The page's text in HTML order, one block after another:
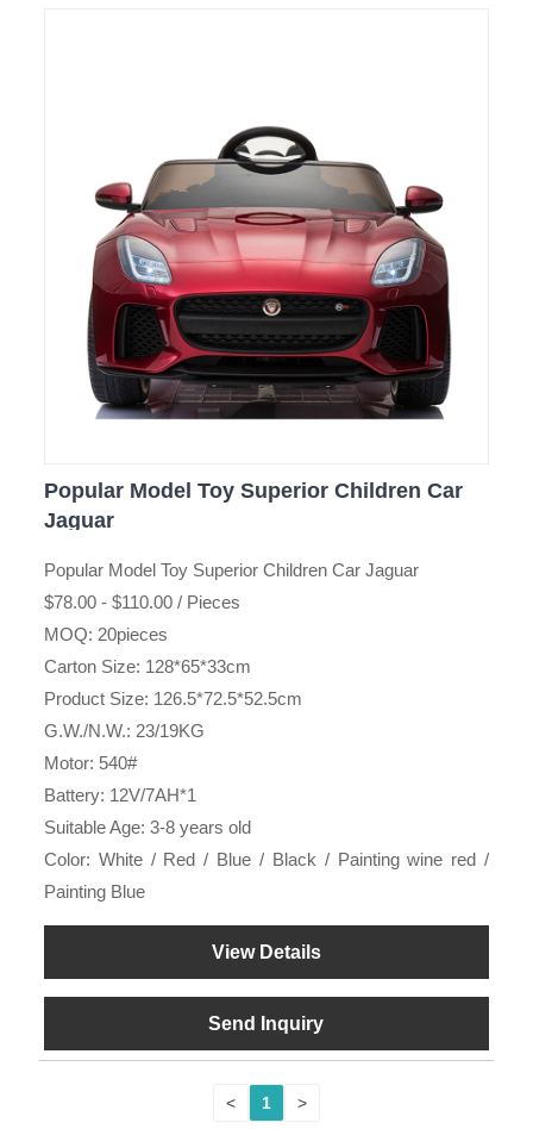
Popular Model Toy Superior Children Car
Jaguar
Popular Model Toy Superior Children Car Jaguar
$78.00 - $110.00 / Pieces
MOQ: 20pieces
Carton Size: 128*65*33cm
Product Size: 126.5*72.5*52.5cm
G.W./N.W.: 23/19KG
Motor: 540#
Battery: 12V/7AH*1
Suitable Age: 3-8 years old
Color: White / Red / Blue / Black / Painting wine red /
Painting Blue
View Details
Send Inquiry
< 1 >